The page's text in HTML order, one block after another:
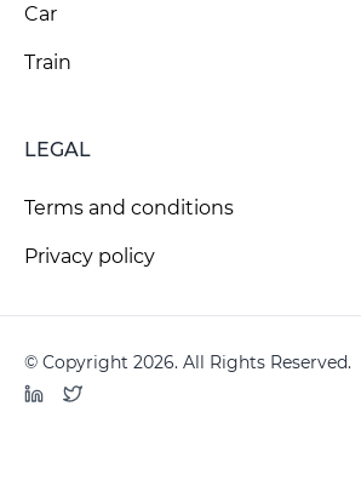
Car
Train
LEGAL
Terms and conditions
Privacy policy
© Copyright 2026. All Rights Reserved.